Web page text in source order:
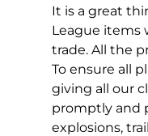
It is a great
League items
trade. All the
To ensure all
giving all our
promptly and
explosions,